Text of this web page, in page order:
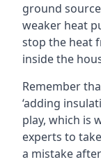
ground
weaker heat
stop the heat
inside the
Remember
‘adding
play, which is
experts to
a mistake